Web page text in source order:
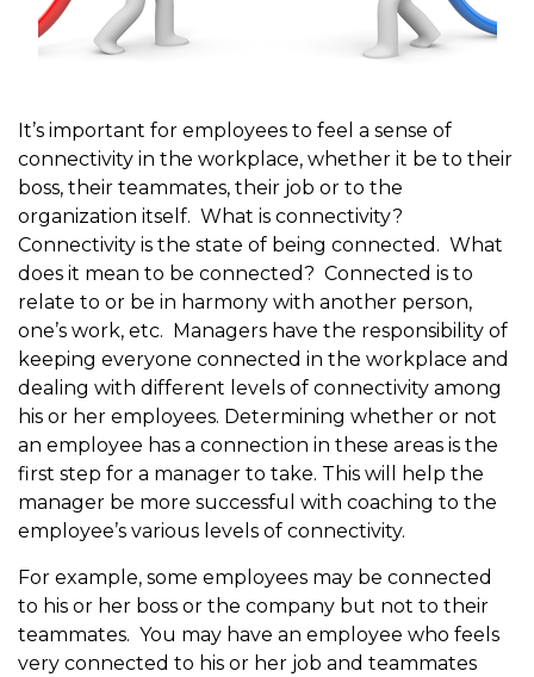
It’s important for employees to feel a sense of
connectivity in the workplace, whether it be to their
boss, their teammates, their job or to the
organization itself. What is connectivity?
Connectivity is the state of being connected. What
does it mean to be connected? Connected is to
relate to or be in harmony with another person,
one’s work, etc. Managers have the responsibility of
keeping everyone connected in the workplace and
dealing with different levels of connectivity among
his or her employees. Determining whether or not
an employee has a connection in these areas is the
first step for a manager to take. This will help the
manager be more successful with coaching to the
employee’s various levels of connectivity.
For example, some employees may be connected
to his or her boss or the company but not to their
teammates. You may have an employee who feels
very connected to his or her job and teammates